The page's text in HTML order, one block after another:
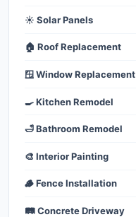
☀️ Solar Panels
🏠 Roof Replacement
🪟 Window Replacement
🍳 Kitchen Remodel
🛁 Bathroom Remodel
🎨 Interior Painting
🪵 Fence Installation
🛤️ Concrete Driveway